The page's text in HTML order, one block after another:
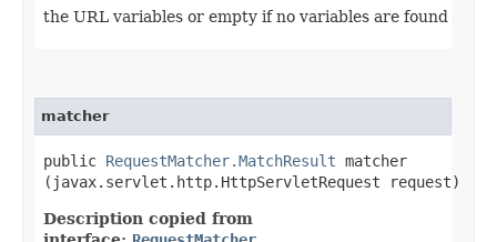
the URL variables or empty if no variables are found
matcher
public RequestMatcher.MatchResult matcher​
(javax.servlet.http.HttpServletRequest request)
Description copied from